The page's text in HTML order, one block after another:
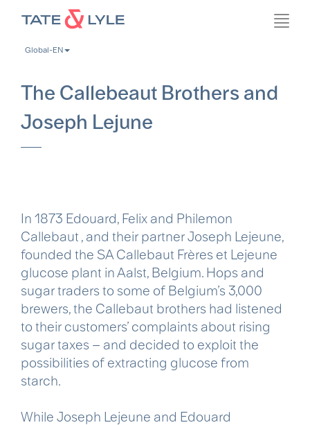
contentGlobal-EN
The Callebeaut Brothers and
Joseph Lejune
In 1873 Edouard, Felix and Philemon
Callebaut , and their partner Joseph Lejeune,
founded the SA Callebaut Frères et Lejeune
glucose plant in Aalst, Belgium. Hops and
sugar traders to some of Belgium’s 3,000
brewers, the Callebaut brothers had listened
to their customers’ complaints about rising
sugar taxes – and decided to exploit the
possibilities of extracting glucose from
starch.
While Joseph Lejeune and Edouard